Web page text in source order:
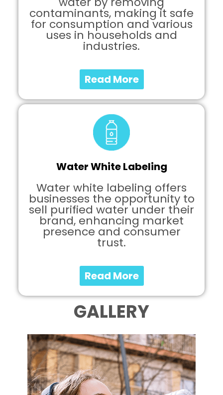
contaminants, making it safe
for consumption and various
uses in households and
industries.
Read More
Water White Labeling
Water white labeling offers
businesses the opportunity to
sell purified water under their
brand, enhancing market
presence and consumer
trust.
Read More
GALLERY